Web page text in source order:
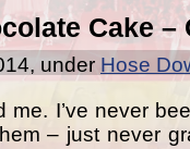
Cake –
under Hose
me. I’ve never
– just never